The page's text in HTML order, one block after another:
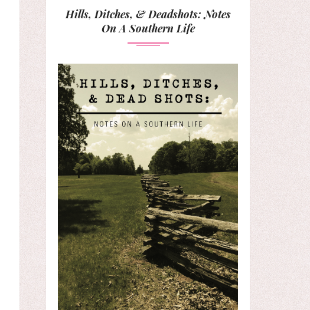
Hills, Ditches, & Deadshots: Notes
On A Southern Life